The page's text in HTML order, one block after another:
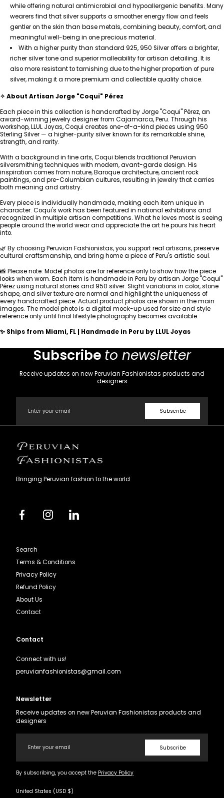
while offering natural antimicrobial and hypoallergenic benefits. Many
wearers find that silver supports a smoother energy flow and feels
gentler on the skin than base metals, combining beauty, comfort, and
meaningful well-being in one precious material.
With a higher purity than standard 925, 950 Silver offers a brighter,
richer silver tone and superior malleability for artisan detailing. It is
also more resistant to tarnishing due to the higher proportion of pure
silver, making it a more premium and collectible quality choice.
✧ About Artisan Jorge "Coqui" Pérez
Each piece in this collection is handcrafted by Jorge "Coqui" Pérez, an
award-winning jewelry designer from Cajamarca, Peru. Through his
workshop, LLUL Joyas, Coqui creates one-of-a-kind pieces using 950
Sterling Silver — a higher-purity silver known for its remarkable shine,
strength, and rarity.
With a background in fine arts, Coqui blends traditional Peruvian
silversmithing techniques with modern, avant-garde design. His
inspiration comes from nature, Baroque architecture, ancient rock
paintings, and pre-Columbian cultures, resulting in jewelry that carries
both meaning and artistry.
Every piece is individually handmade, making each item unique in
character. Coqui's work has been featured in national exhibitions and
recognized in multiple artisan competitions. What he loves most is seeing
people around the world wear and appreciate the art he pours his heart
into.
🌿 By choosing Peruvian Fashionistas, you support real artisans, preserve
cultural craftsmanship, and bring home a piece of Peru's artistic soul.
📸 Please note: Model photos are for reference only to show how the piece
looks when worn. Each item is handmade in Peru by artisan Jorge "Coqui"
Pérez using natural stones and 950 silver. Slight variations in color, stone
shape, and silver texture are normal and highlight the uniqueness of
every handcrafted piece. Actual product photos are shown in the main
images. The model photo is a digital mock-up used for size and style
reference only until final lifestyle photography becomes available.
✨ Ships from Miami, FL | Handmade in Peru by LLUL Joyas
Subscribe to newsletter
Receive updates on new Peruvian Fashionistas products and
designers
Subscribe
Bringing Peruvian fashion to the world
FacebookInstagramLinkedin
Search
Terms & Conditions
Privacy Policy
Refund Policy
About Us
Contact
Contact
Connect with us!
peruvianfashionistas@gmail.com
Newsletter
Receive updates on new Peruvian Fashionistas products and
designers
Subscribe
By subscribing, you accept the Privacy Policy
United States (USD $)